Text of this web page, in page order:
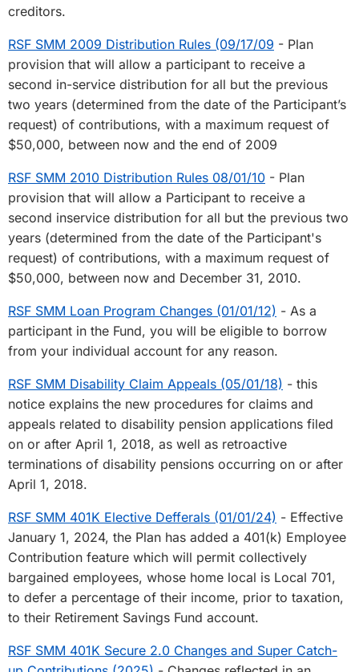
creditors.
RSF SMM 2009 Distribution Rules (09/17/09 - Plan
provision that will allow a participant to receive a
second in-service distribution for all but the previous
two years (determined from the date of the Participant’s
request) of contributions, with a maximum request of
$50,000, between now and the end of 2009
RSF SMM 2010 Distribution Rules 08/01/10 - Plan
provision that will allow a Participant to receive a
second inservice distribution for all but the previous two
years (determined from the date of the Participant's
request) of contributions, with a maximum request of
$50,000, between now and December 31, 2010.
RSF SMM Loan Program Changes (01/01/12) - As a
participant in the Fund, you will be eligible to borrow
from your individual account for any reason.
RSF SMM Disability Claim Appeals (05/01/18) - this
notice explains the new procedures for claims and
appeals related to disability pension applications filed
on or after April 1, 2018, as well as retroactive
terminations of disability pensions occurring on or after
April 1, 2018.
RSF SMM 401K Elective Defferals (01/01/24) - Effective
January 1, 2024, the Plan has added a 401(k) Employee
Contribution feature which will permit collectively
bargained employees, whose home local is Local 701,
to defer a percentage of their income, prior to taxation,
to their Retirement Savings Fund account.
RSF SMM 401K Secure 2.0 Changes and Super Catch-